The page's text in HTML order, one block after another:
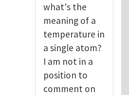
what's the
meaning of a
temperature in
a single atom?
I am not in a
position to
comment on